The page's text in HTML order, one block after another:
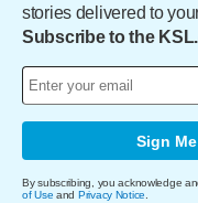
stories delivered to
Subscribe to the
Sign
By subscribing, you acknowledge
of Use and Privacy Notice